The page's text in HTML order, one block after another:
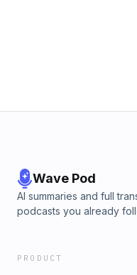
Wave Pod
AI summaries and full
podcasts you already
PRODUCT